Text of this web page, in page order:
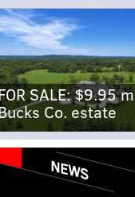
SALE: $9.95
Co. estate
NEWS